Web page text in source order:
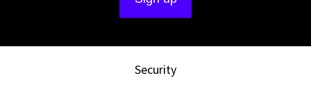
Security